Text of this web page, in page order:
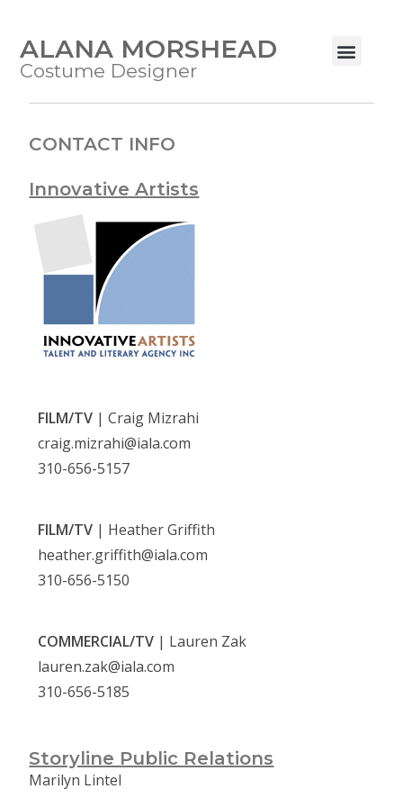
ALANA MORSHEAD
Costume Designer
CONTACT INFO
Innovative Artists
FILM/TV | Craig Mizrahi
craig.mizrahi@iala.com
310-656-5157
FILM/TV | Heather Griffith
heather.griffith@iala.com
310-656-5150
COMMERCIAL/TV | Lauren Zak
lauren.zak@iala.com
310-656-5185
Storyline Public Relations
Marilyn Lintel